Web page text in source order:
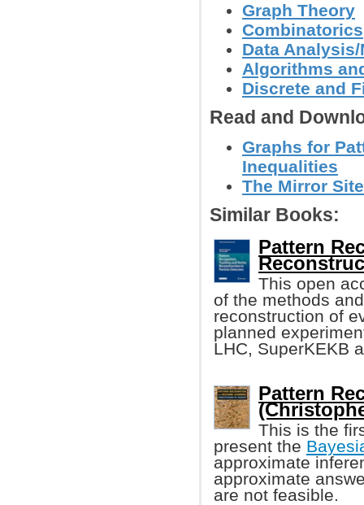
Graph Theory
Combinatorics
Data
Algorithms
Discrete and
Read and
Graphs for
Inequalities
The Mirror
Similar Books:
Pattern
This open
of the methods
reconstruction of
planned
LHC, SuperKEKB
Pattern
This is the
present the
approximate
approximate
are not feasible.